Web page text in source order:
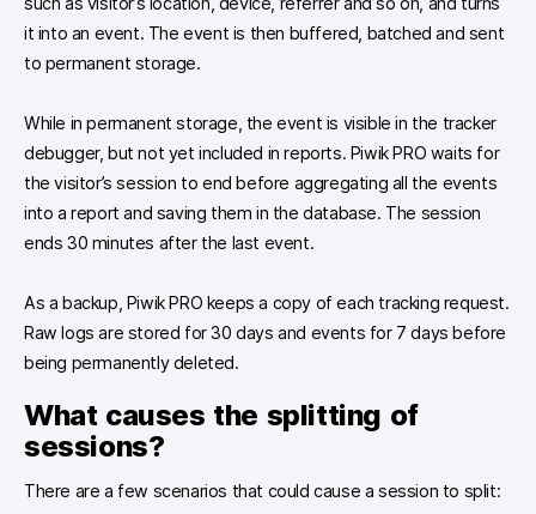
it into an event. The event is then buffered, batched and sent
to permanent storage.
While in permanent storage, the event is visible in the tracker
debugger, but not yet included in reports. Piwik PRO waits for
the visitor’s session to end before aggregating all the events
into a report and saving them in the database. The session
ends 30 minutes after the last event.
As a backup, Piwik PRO keeps a copy of each tracking request.
Raw logs are stored for 30 days and events for 7 days before
being permanently deleted.
What causes the splitting of
sessions?
There are a few scenarios that could cause a session to split: